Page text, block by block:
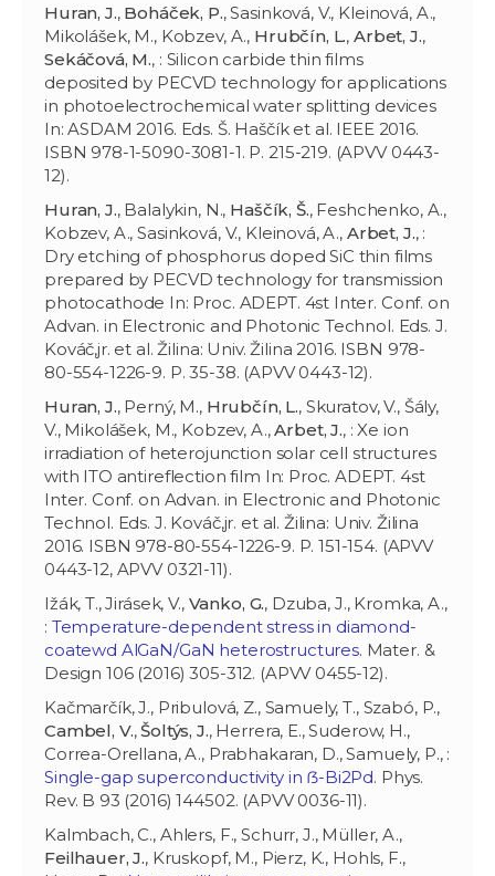
Huran, J., Boháček, P., Sasinková, V., Kleinová, A.,
Mikolášek, M., Kobzev, A., Hrubčín, L.,Arbet, J.,
Sekáčová, M., : Silicon carbide thin films
deposited by PECVD technology for applications
in photoelectrochemical water splitting devices
In: ASDAM 2016. Eds. Š. Haščík et al. IEEE 2016.
ISBN 978-1-5090-3081-1. P. 215-219. (APVV 0443-
12).
Huran, J., Balalykin, N., Haščík, Š., Feshchenko, A.,
Kobzev, A., Sasinková, V., Kleinová, A., Arbet, J., :
Dry etching of phosphorus doped SiC thin films
prepared by PECVD technology for transmission
photocathode In: Proc. ADEPT. 4st Inter. Conf. on
Advan. in Electronic and Photonic Technol. Eds. J.
Kováč,jr. et al. Žilina: Univ. Žilina 2016. ISBN 978-
80-554-1226-9. P. 35-38. (APVV 0443-12).
Huran, J., Perný, M., Hrubčín, L., Skuratov, V., Šály,
V., Mikolášek, M., Kobzev, A.,Arbet, J., : Xe ion
irradiation of heterojunction solar cell structures
with ITO antireflection film In: Proc. ADEPT. 4st
Inter. Conf. on Advan. in Electronic and Photonic
Technol. Eds. J. Kováč,jr. et al. Žilina: Univ. Žilina
2016. ISBN 978-80-554-1226-9. P. 151-154. (APVV
0443-12, APVV 0321-11).
Ižák, T., Jirásek, V., Vanko, G., Dzuba, J., Kromka, A.,
: Temperature-dependent stress in diamond-
coatewd AlGaN/GaN heterostructures. Mater. &
Design 106 (2016) 305-312. (APVV 0455-12).
Kačmarčík, J., Pribulová, Z., Samuely, T., Szabó, P.,
Cambel, V.,Šoltýs, J., Herrera, E., Suderow, H.,
Correa-Orellana, A., Prabhakaran, D., Samuely, P., :
Single-gap superconductivity in ẞ-Bi2Pd. Phys.
Rev. B 93 (2016) 144502. (APVV 0036-11).
Kalmbach, C., Ahlers, F., Schurr, J., Müller, A.,
Feilhauer, J., Kruskopf, M., Pierz, K., Hohls, F.,